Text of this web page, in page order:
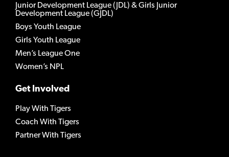
Junior Development League (JDL) & Girls Junior
Development League (GJDL)
Boys Youth League
Girls Youth League
Men’s League One
Women’s NPL
Get Involved
Play With Tigers
Coach With Tigers
Partner With Tigers